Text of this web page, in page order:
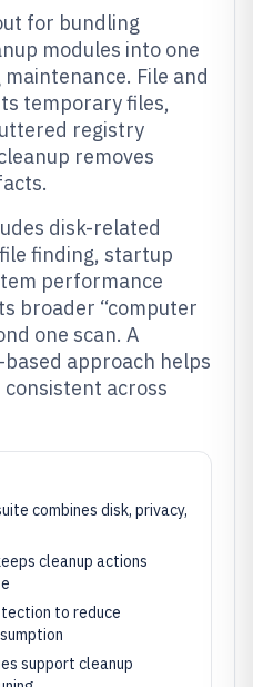
for bundling
modules into one
File and
temporary files,
registry
removes
disk-related
finding, startup
performance
broader “computer
one scan. A
approach helps
across
combines disk, privacy,
cleanup actions
to reduce
support cleanup